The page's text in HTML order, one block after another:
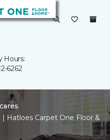
Hours:
6262
Hatloes Carpet One Floor &